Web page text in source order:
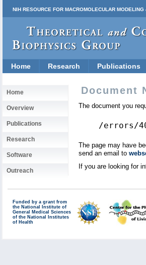
NIH RESOURCE FOR MACROMOLECULAR
Home Research Publications
Home
Overview
Publications
Research
Software
Outreach
Document
The document you
/errors/
The page may have
send an email to
If you are looking for
Funded by a grant from
the National Institute of
General Medical Sciences
of the National Institutes
of Health